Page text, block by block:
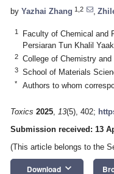
by Yazhai Zhang 1,2
1
Faculty of Chemical and
Persiaran Tun Khalil
2 College of Chemistry
3 School of Materials
* Authors to whom
Toxics 2025, 13(5), 402;
Submission received: 13
(This article belongs to the
Download keyboard_arrow_down